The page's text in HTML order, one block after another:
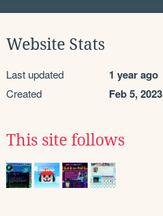
Website Stats
Last updated 1 year ago
Created Feb 5, 2023
This site follows